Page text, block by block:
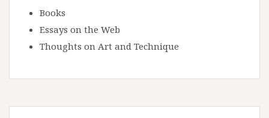
Books
Essays on the Web
Thoughts on Art and Technique